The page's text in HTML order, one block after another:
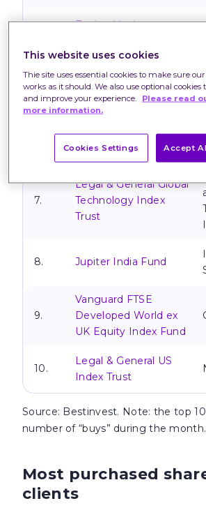
Evelyn Maximum
5.
TM Natixis Loomis
Sayles U.S. Equity
Leaders Fund
Fundsmith Equity
Fund
7.
Legal & General Global
Technology Index
Trust
8. Jupiter India Fund
9.
Vanguard FTSE
Developed World ex
UK Equity Index Fund
10.
Legal & General US
Index Trust
Source: Bestinvest. Note: the top
number of “buys” during the month.
Most purchased
clients
This website uses cookies
Thie site uses essential cookies to make sure
works as it should. We also use optional cookies
and improve your experience.
Please read
more information.
Cookies Settings Accept